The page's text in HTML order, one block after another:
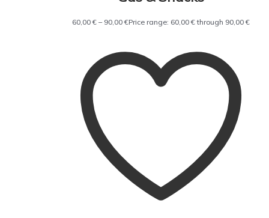
60,00€ – 90,00€Price range: 60,00 € through 90,00 €